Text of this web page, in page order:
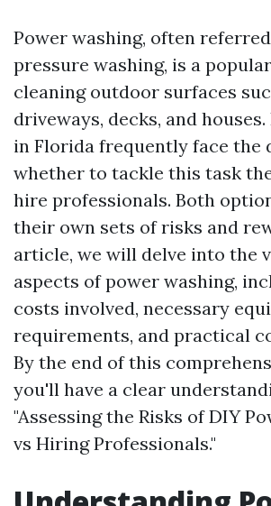
Power washing, often
pressure washing, is a
cleaning outdoor surfaces
driveways, decks, and
in Florida frequently face the
whether to tackle this task
hire professionals. Both
their own sets of risks and
article, we will delve into the
aspects of power washing,
costs involved, necessary
requirements, and practical
By the end of this
you'll have a clear
"Assessing the Risks of DIY
vs Hiring Professionals."